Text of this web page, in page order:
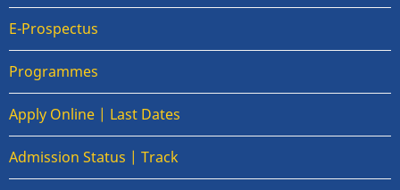
E-Prospectus
Programmes
Apply Online | Last Dates
Admission Status | Track